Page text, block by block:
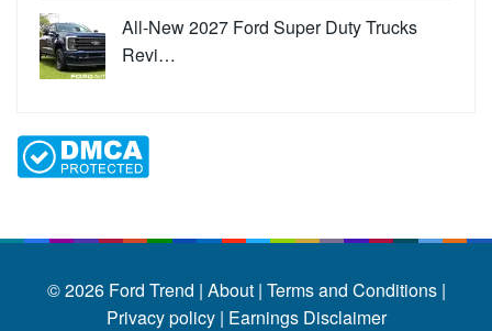
All-New 2027 Ford Super Duty Trucks
Revi…
© 2026 Ford Trend | About | Terms and Conditions |
Privacy policy | Earnings Disclaimer